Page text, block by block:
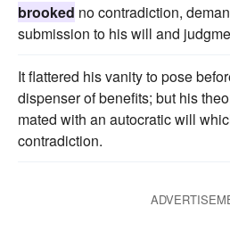
brooked no contradiction,
submission to his will and
It flattered his vanity to pose
dispenser of benefits; but his
mated with an autocratic will
contradiction.